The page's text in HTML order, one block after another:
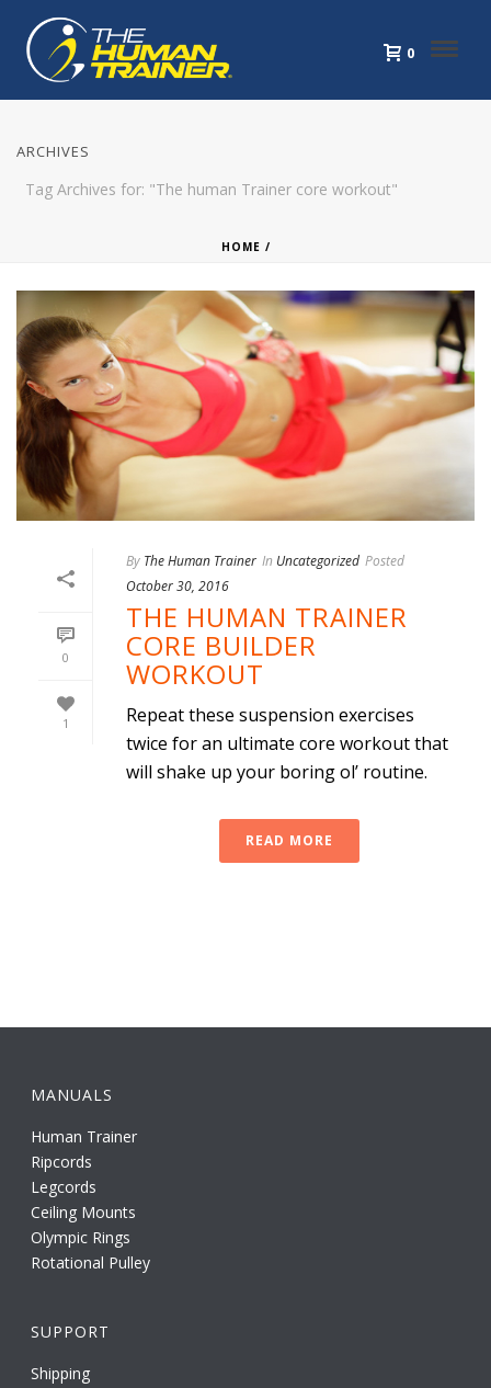
0
ARCHIVES
Tag Archives for: "The human Trainer core workout"
HOME /
0
1
By The Human Trainer In Uncategorized Posted
October 30, 2016
THE HUMAN TRAINER
CORE BUILDER
WORKOUT
Repeat these suspension exercises
twice for an ultimate core workout that
will shake up your boring ol’ routine.
READ MORE
MANUALS
Human Trainer
Ripcords
Legcords
Ceiling Mounts
Olympic Rings
Rotational Pulley
SUPPORT
Shipping